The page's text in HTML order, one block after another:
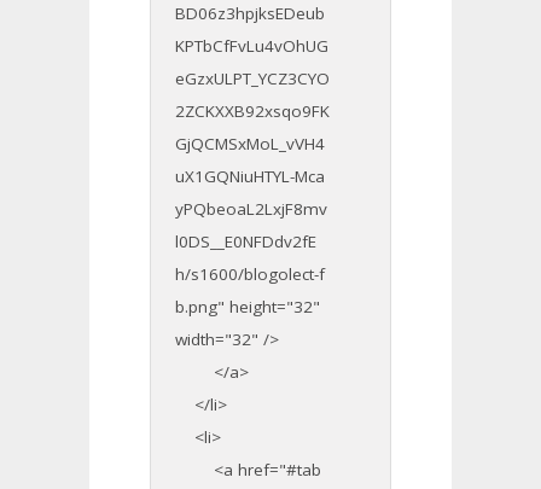
BD06z3hpjksEDeub
KPTbCfFvLu4vOhUG
eGzxULPT_YCZ3CYO
2ZCKXXB92xsqo9FK
GjQCMSxMoL_vVH4
uX1GQNiuHTYL-Mca
yPQbeoaL2LxjF8mv
l0DS__E0NFDdv2fE
h/s1600/blogolect-f
b.png" height="32"
width="32" />
</a>
</li>
<li>
<a href="#tab